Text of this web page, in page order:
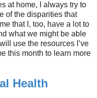
at home, I always try to
of the disparities that
that I, too, have a lot to
what we might be able
use the resources I’ve
this month to learn more
Health